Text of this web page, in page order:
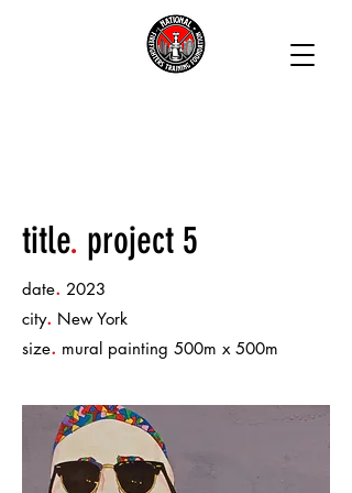
title. project 5
date. 2023
city. New York
size. mural painting 500m x 500m